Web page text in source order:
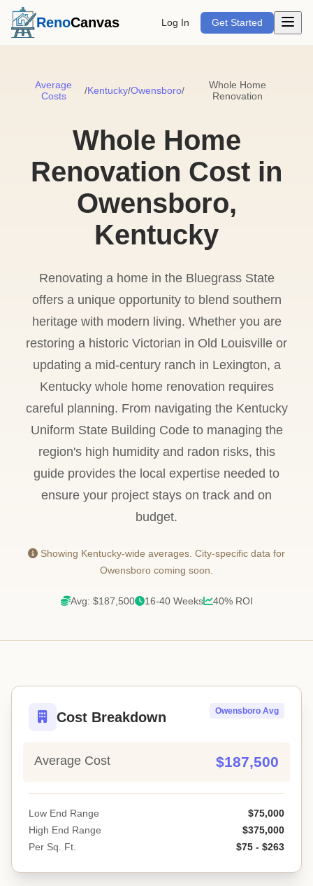
RenoCanvas Log In Get Started Open
Average
Costs
/Kentucky/Owensboro/
Whole Home
Renovation
Whole Home
Renovation Cost in
Owensboro,
Kentucky
Renovating a home in the Bluegrass State
offers a unique opportunity to blend southern
heritage with modern living. Whether you are
restoring a historic Victorian in Old Louisville or
updating a mid-century ranch in Lexington, a
Kentucky whole home renovation requires
careful planning. From navigating the Kentucky
Uniform State Building Code to managing the
region's high humidity and radon risks, this
guide provides the local expertise needed to
ensure your project stays on track and on
budget.
Showing Kentucky-wide averages. City-specific data for
Owensboro coming soon.
Avg: $187,500 16-40 Weeks 40% ROI
Cost Breakdown Owensboro Avg
Average Cost $187,500
Low End Range
$75,000
High End Range
$375,000
Per Sq. Ft.
$75 - $263